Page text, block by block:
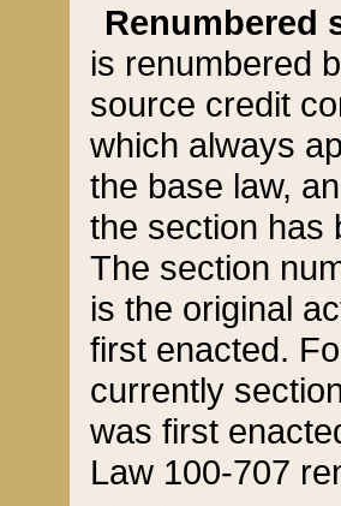
Renumbered
is renumbered
source credit
which always
the base law,
the section has
The section
is the original
first enacted.
currently
was first
Law 100-707